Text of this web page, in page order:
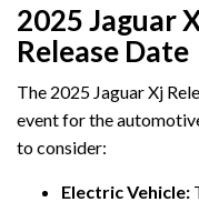
2025 Jaguar
Release Date
The 2025 Jaguar Xj
event for the
to consider:
Electric Vehicle: